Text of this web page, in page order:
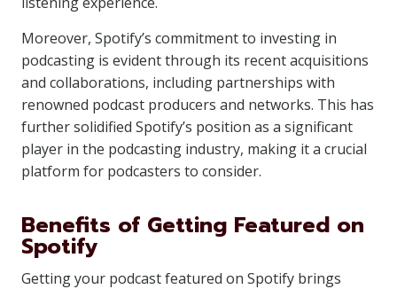
Moreover, Spotify’s commitment to investing in
podcasting is evident through its recent acquisitions
and collaborations, including partnerships with
renowned podcast producers and networks. This has
further solidified Spotify’s position as a significant
player in the podcasting industry, making it a crucial
platform for podcasters to consider.
Benefits of Getting Featured on
Spotify
Getting your podcast featured on Spotify brings